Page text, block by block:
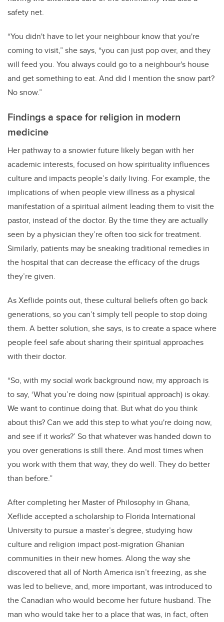
safety net.
“You didn't have to let your neighbour know that you're
coming to visit,” she says, “you can just pop over, and they
will feed you. You always could go to a neighbour's house
and get something to eat. And did I mention the snow part?
No snow.”
Findings a space for religion in modern
medicine
Her pathway to a snowier future likely began with her
academic interests, focused on how spirituality influences
culture and impacts people’s daily living. For example, the
implications of when people view illness as a physical
manifestation of a spiritual ailment leading them to visit the
pastor, instead of the doctor. By the time they are actually
seen by a physician they’re often too sick for treatment.
Similarly, patients may be sneaking traditional remedies in
the hospital that can decrease the efficacy of the drugs
they’re given.
As Xeflide points out, these cultural beliefs often go back
generations, so you can’t simply tell people to stop doing
them. A better solution, she says, is to create a space where
people feel safe about sharing their spiritual approaches
with their doctor.
“So, with my social work background now, my approach is
to say, ‘What you’re doing now (spiritual approach) is okay.
We want to continue doing that. But what do you think
about this? Can we add this step to what you're doing now,
and see if it works?’ So that whatever was handed down to
you over generations is still there. And most times when
you work with them that way, they do well. They do better
than before.”
After completing her Master of Philosophy in Ghana,
Xeflide accepted a scholarship to Florida International
University to pursue a master’s degree, studying how
culture and religion impact post-migration Ghanian
communities in their new homes. Along the way she
discovered that all of North America isn’t freezing, as she
was led to believe, and, more important, was introduced to
the Canadian who would become her future husband. The
man who would take her to a place that was, in fact, often